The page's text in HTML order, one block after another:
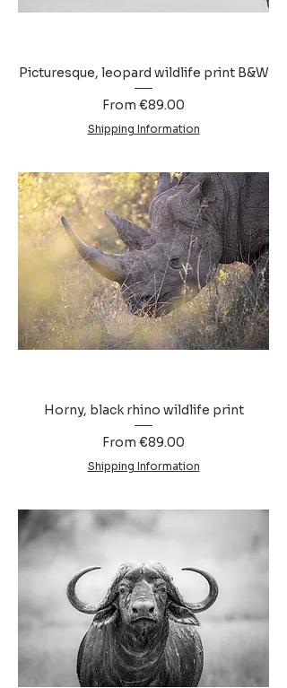
Picturesque, leopard wildlife print B&W
From €89.00
Sale Price
Shipping Information
Horny, black rhino wildlife print
From €89.00
Sale Price
Shipping Information